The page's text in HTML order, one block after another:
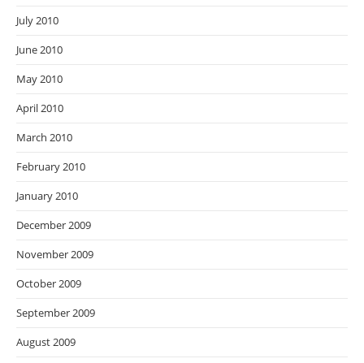
July 2010
June 2010
May 2010
April 2010
March 2010
February 2010
January 2010
December 2009
November 2009
October 2009
September 2009
August 2009